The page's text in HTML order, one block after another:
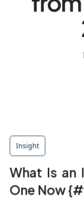
Insight
What Is an
One Now